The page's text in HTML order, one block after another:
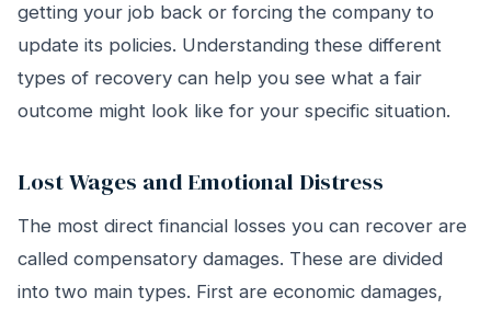
getting your job back or forcing the company to
update its policies. Understanding these different
types of recovery can help you see what a fair
outcome might look like for your specific situation.
Lost Wages and Emotional Distress
The most direct financial losses you can recover are
called compensatory damages. These are divided
into two main types. First are economic damages,